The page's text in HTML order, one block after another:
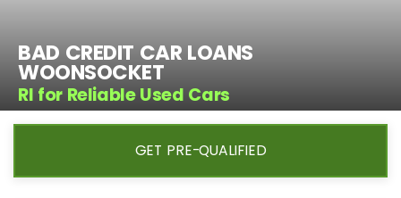
BAD CREDIT CAR LOANS
WOONSOCKET
RI for Reliable Used Cars
GET PRE-QUALIFIED